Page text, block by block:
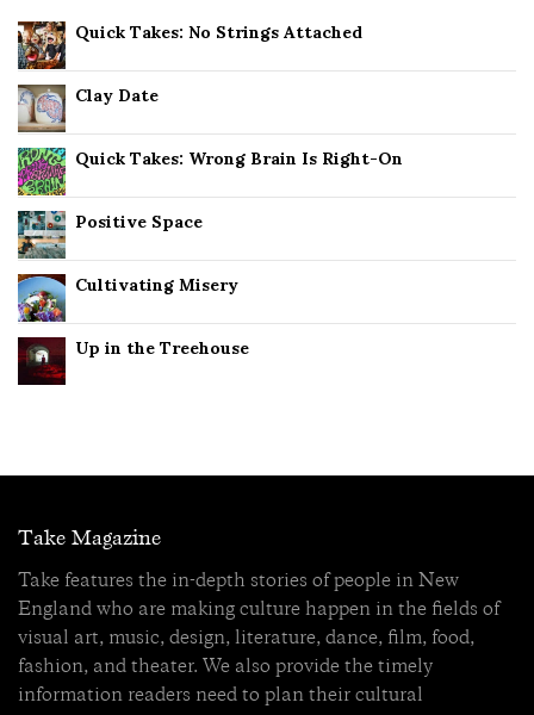
Quick Takes: No Strings Attached
Clay Date
Quick Takes: Wrong Brain Is Right-On
Positive Space
Cultivating Misery
Up in the Treehouse
Take Magazine
Take features the in-depth stories of people in New
England who are making culture happen in the fields of
visual art, music, design, literature, dance, film, food,
fashion, and theater. We also provide the timely
information readers need to plan their cultural